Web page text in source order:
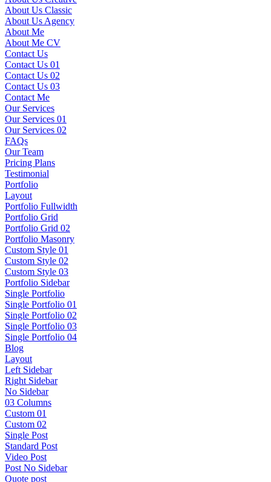
About Us Classic
About Us Agency
About Me
About Me CV
Contact Us
Contact Us 01
Contact Us 02
Contact Us 03
Contact Me
Our Services
Our Services 01
Our Services 02
FAQs
Our Team
Pricing Plans
Testimonial
Portfolio
Layout
Portfolio Fullwidth
Portfolio Grid
Portfolio Grid 02
Portfolio Masonry
Custom Style 01
Custom Style 02
Custom Style 03
Portfolio Sidebar
Single Portfolio
Single Portfolio 01
Single Portfolio 02
Single Portfolio 03
Single Portfolio 04
Blog
Layout
Left Sidebar
Right Sidebar
No Sidebar
03 Columns
Custom 01
Custom 02
Single Post
Standard Post
Video Post
Post No Sidebar
Quote post